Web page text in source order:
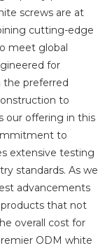
screws are at
cutting-edge
meet global
for
preferred
to
our offering in this
to
extensive testing
standards. As we
advancements
that not
overall cost for
ODM white